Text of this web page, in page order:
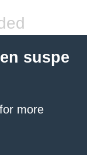
suspe
for more